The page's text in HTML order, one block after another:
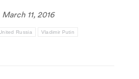
March 11, 2016
Russia Vladimir Putin